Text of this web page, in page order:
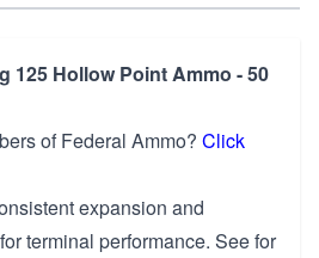
125 Hollow Point Ammo - 50
ofFederal Ammo? Click
expansion and
terminal performance. See for